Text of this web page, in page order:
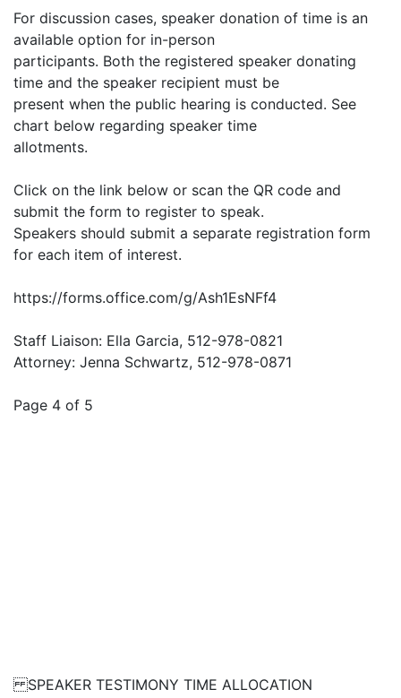
For discussion cases, speaker donation of time is an
available option for in-person
participants. Both the registered speaker donating
time and the speaker recipient must be
present when the public hearing is conducted. See
chart below regarding speaker time
allotments.
Click on the link below or scan the QR code and
submit the form to register to speak.
Speakers should submit a separate registration form
for each item of interest.
https://forms.office.com/g/Ash1EsNFf4
Staff Liaison: Ella Garcia, 512-978-0821
Attorney: Jenna Schwartz, 512-978-0871
Page 4 of 5
SPEAKER TESTIMONY TIME ALLOCATION